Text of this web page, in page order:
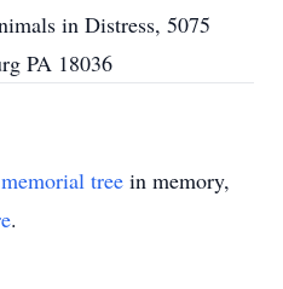
in Distress, 5075
PA 18036
memorial tree in memory,
.